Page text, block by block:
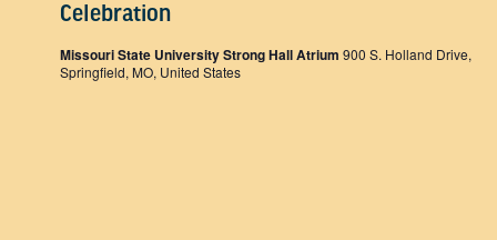
Celebration
Missouri State University Strong Hall Atrium 900 S. Holland Drive,
Springfield, MO, United States